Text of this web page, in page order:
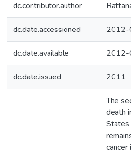
dc.contributor.author
dc.date.accessioned 2012-
dc.date.available 2012-
dc.date.issued 2011
The
death
States
cancer